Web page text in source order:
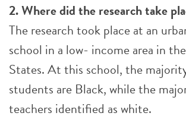
2. Where did the research take
The research took place at an
school in a low- income area in
States. At this school, the
students are Black, while the
teachers identified as white.